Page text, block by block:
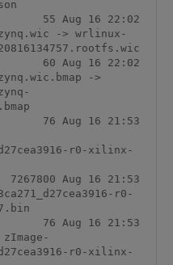
55 Aug 16 22:02
-> wrlinux-
60 Aug 16 22:02
->
76 Aug 16 21:53
r0-xilinx-
Aug 16 21:53
r0-
76 Aug 16 21:53
r0-xilinx-